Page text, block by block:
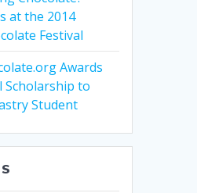
at the 2014
Festival
Awards
Scholarship to
Student